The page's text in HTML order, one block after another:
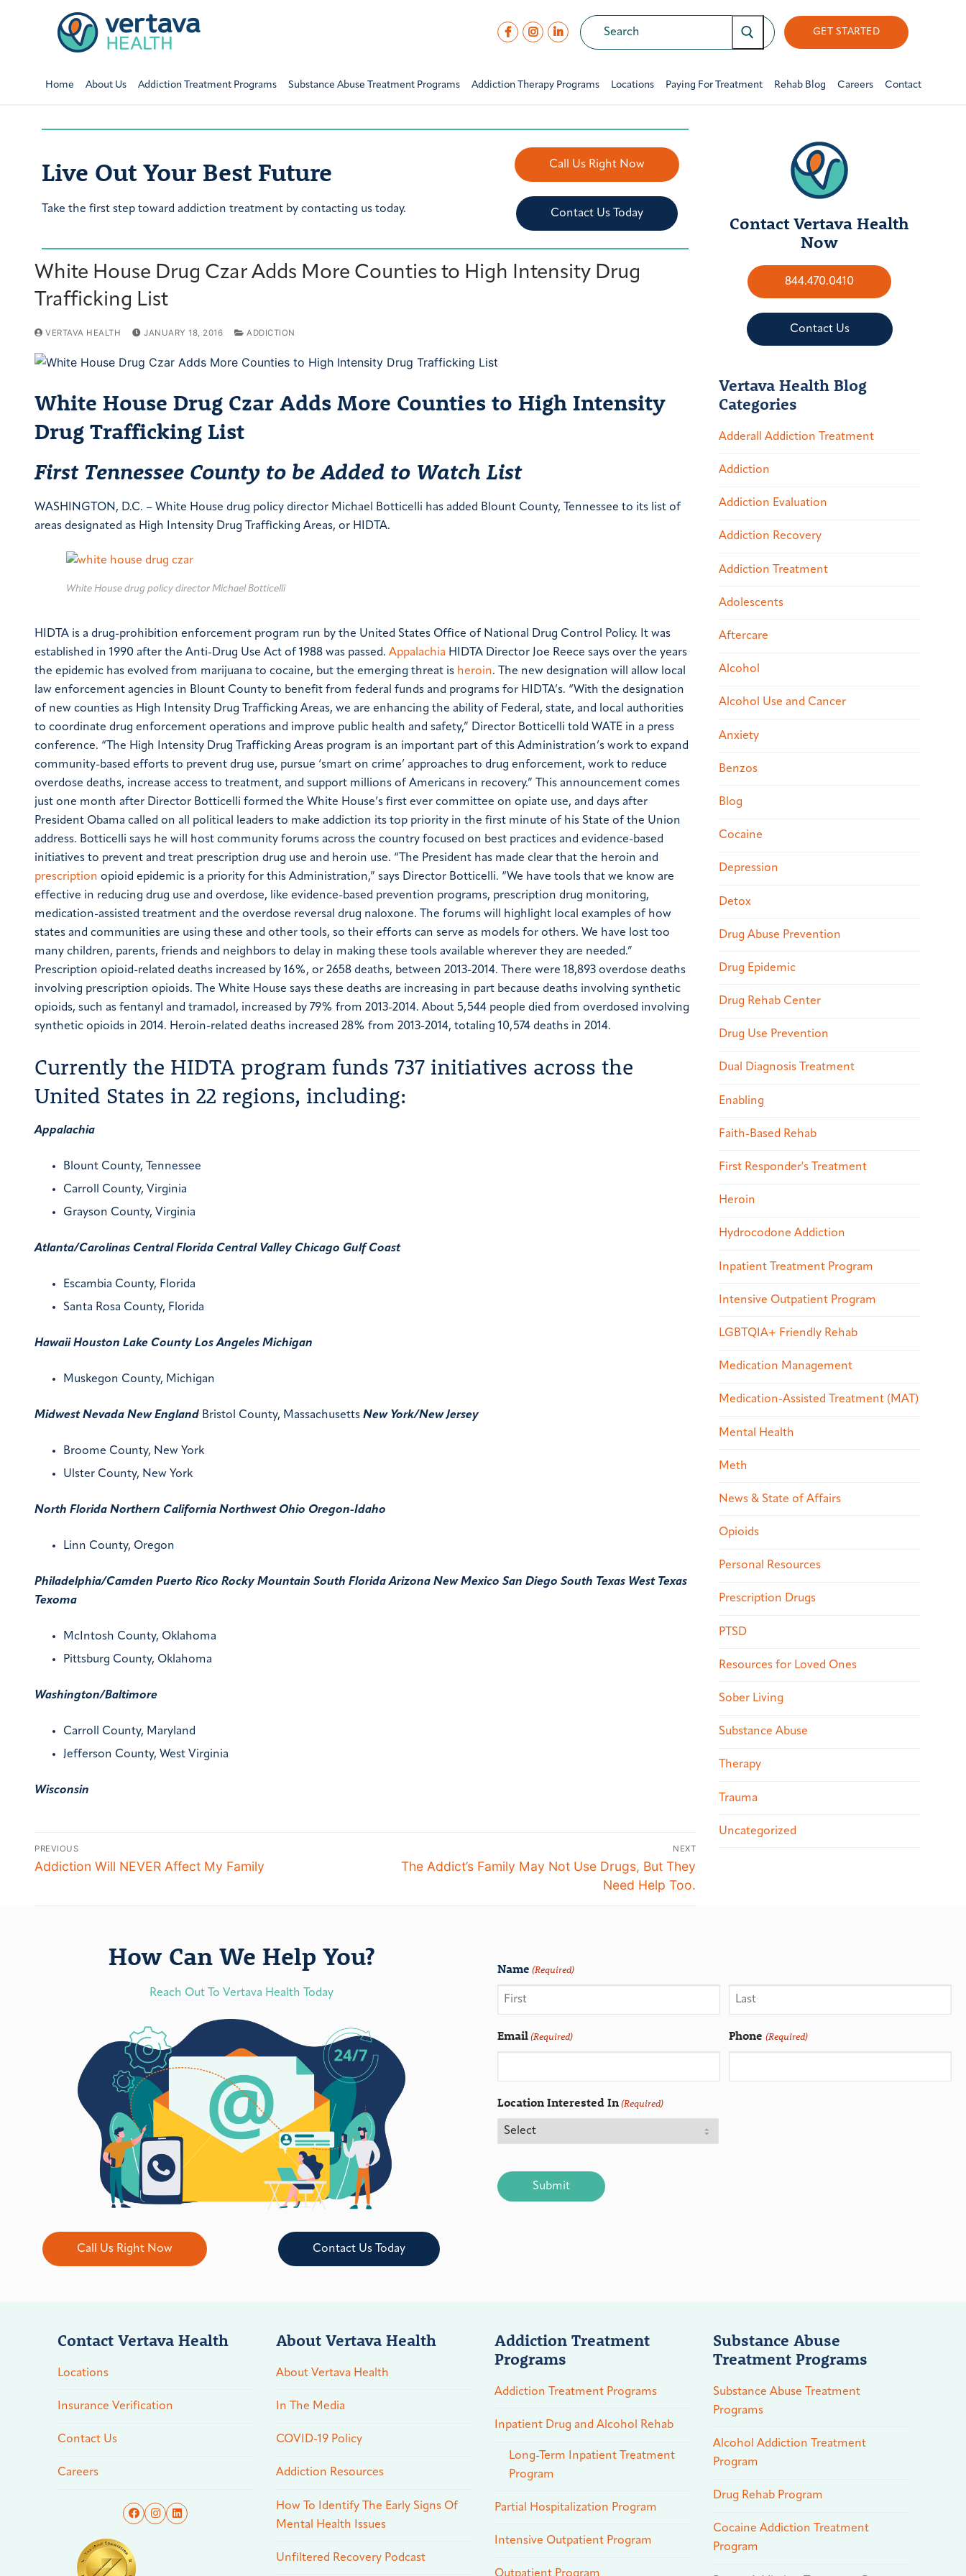
GET STARTED
Home About Us Addiction Treatment Programs Substance Abuse Treatment Programs Addiction Therapy Programs Locations Paying For Treatment Rehab Blog Careers Contact
Live Out Your Best Future
Take the first step toward addiction treatment by contacting us today.
Call Us Right Now
Contact Us Today
White House Drug Czar Adds More Counties to High Intensity Drug
Trafficking List
VERTAVA HEALTH JANUARY 18, 2016 ADDICTION
White House Drug Czar Adds More Counties to High Intensity
Drug Trafficking List
First Tennessee County to be Added to Watch List
WASHINGTON, D.C. – White House drug policy director Michael Botticelli has added Blount County, Tennessee to its list of
areas designated as High Intensity Drug Trafficking Areas, or HIDTA.
White House drug policy director Michael Botticelli
HIDTA is a drug-prohibition enforcement program run by the United States Office of National Drug Control Policy. It was
established in 1990 after the Anti-Drug Use Act of 1988 was passed. Appalachia HIDTA Director Joe Reece says over the years
the epidemic has evolved from marijuana to cocaine, but the emerging threat is heroin.
The new designation will allow local
law enforcement agencies in Blount County to benefit from federal funds and programs for HIDTA’s. “With the designation
of new counties as High Intensity Drug Trafficking Areas, we are enhancing the ability of Federal, state, and local authorities
to coordinate drug enforcement operations and improve public health and safety,” Director Botticelli told WATE in a press
conference. “The High Intensity Drug Trafficking Areas program is an important part of this Administration’s work to expand
community-based efforts to prevent drug use, pursue ‘smart on crime’ approaches to drug enforcement, work to reduce
overdose deaths, increase access to treatment, and support millions of Americans in recovery.”
This announcement comes
just one month after Director Botticelli formed the White House’s first ever committee on opiate use, and days after
President Obama called on all political leaders to make addiction its top priority in the first minute of his State of the Union
address. Botticelli says he will host community forums across the country focused on best practices and evidence-based
initiatives to prevent and treat prescription drug use and heroin use. “The President has made clear that the heroin and
prescription opioid epidemic is a priority for this Administration,” says Director Botticelli. “We have tools that we know are
effective in reducing drug use and overdose, like evidence-based prevention programs, prescription drug monitoring,
medication-assisted treatment and the overdose reversal drug naloxone. The forums will highlight local examples of how
states and communities are using these and other tools, so their efforts can serve as models for others. We have lost too
many children, parents, friends and neighbors to delay in making these tools available wherever they are needed.”
Prescription opioid-related deaths increased by 16%, or 2658 deaths, between 2013-2014. There were 18,893 overdose deaths
involving prescription opioids. The White House says these deaths are increasing in part because deaths involving synthetic
opioids, such as fentanyl and tramadol, increased by 79% from 2013-2014. About 5,544 people died from overdosed involving
synthetic opioids in 2014. Heroin-related deaths increased 28% from 2013-2014, totaling 10,574 deaths in 2014.
Currently the HIDTA program funds 737 initiatives across the
United States in 22 regions, including:
Appalachia
Blount County, Tennessee
Carroll County, Virginia
Grayson County, Virginia
Atlanta/Carolinas Central Florida Central Valley Chicago Gulf Coast
Escambia County, Florida
Santa Rosa County, Florida
Hawaii Houston Lake County Los Angeles Michigan
Muskegon County, Michigan
Midwest Nevada New England Bristol County, Massachusetts New York/New Jersey
Broome County, New York
Ulster County, New York
North Florida Northern California Northwest Ohio Oregon-Idaho
Linn County, Oregon
Philadelphia/Camden Puerto Rico Rocky Mountain South Florida Arizona New Mexico San Diego South Texas West Texas
Texoma
McIntosh County, Oklahoma
Pittsburg County, Oklahoma
Washington/Baltimore
Carroll County, Maryland
Jefferson County, West Virginia
Wisconsin
PREVIOUS
Addiction Will NEVER Affect My Family
NEXT
The Addict’s Family May Not Use Drugs, But They
Need Help Too.
Contact Vertava Health
Now
844.470.0410
Contact Us
Vertava Health Blog
Categories
Adderall Addiction Treatment
Addiction
Addiction Evaluation
Addiction Recovery
Addiction Treatment
Adolescents
Aftercare
Alcohol
Alcohol Use and Cancer
Anxiety
Benzos
Blog
Cocaine
Depression
Detox
Drug Abuse Prevention
Drug Epidemic
Drug Rehab Center
Drug Use Prevention
Dual Diagnosis Treatment
Enabling
Faith-Based Rehab
First Responder's Treatment
Heroin
Hydrocodone Addiction
Inpatient Treatment Program
Intensive Outpatient Program
LGBTQIA+ Friendly Rehab
Medication Management
Medication-Assisted Treatment (MAT)
Mental Health
Meth
News & State of Affairs
Opioids
Personal Resources
Prescription Drugs
PTSD
Resources for Loved Ones
Sober Living
Substance Abuse
Therapy
Trauma
Uncategorized
How Can We Help You?
Reach Out To Vertava Health Today
Call Us Right Now Contact Us Today
Name (Required)
Email(Required) Phone (Required)
Location Interested In(Required)
Contact Vertava Health
Locations
Insurance Verification
Contact Us
Careers
About Vertava Health
About Vertava Health
In The Media
COVID-19 Policy
Addiction Resources
How To Identify The Early Signs Of
Mental Health Issues
Unfiltered Recovery Podcast
Addiction Treatment
Programs
Addiction Treatment Programs
Inpatient Drug and Alcohol Rehab
Long-Term Inpatient Treatment
Program
Partial Hospitalization Program
Intensive Outpatient Program
Substance Abuse
Treatment Programs
Substance Abuse Treatment
Programs
Alcohol Addiction Treatment
Program
Drug Rehab Program
Cocaine Addiction Treatment
Program